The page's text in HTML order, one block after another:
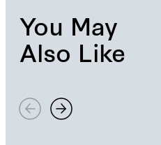
You May
Also Like